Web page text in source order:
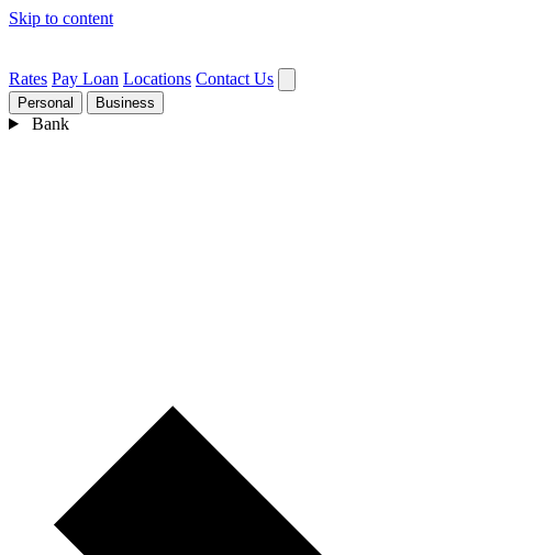
Skip to content
Rates Pay Loan Locations Contact Us
Personal Business
Bank